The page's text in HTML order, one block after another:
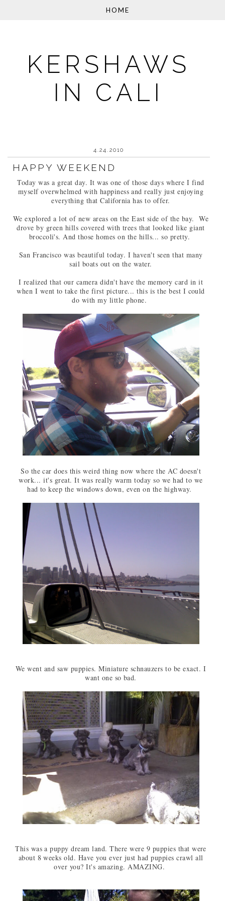
KERSHAWS
IN CALI
4.24.2010
HAPPY WEEKEND
Today was a great day. It was one of those days where I find
myself overwhelmed with happiness and really just enjoying
everything that California has to offer.
We explored a lot of new areas on the East side of the bay. We
drove by green hills covered with trees that looked like giant
broccoli's. And those homes on the hills... so pretty.
San Francisco was beautiful today. I haven't seen that many
sail boats out on the water.
I realized that our camera didn't have the memory card in it
when I went to take the first picture... this is the best I could
do with my little phone.
So the car does this weird thing now where the AC doesn't
work... it's great. It was really warm today so we had to we
had to keep the windows down, even on the highway.
We went and saw puppies. Miniature schnauzers to be exact. I
want one so bad.
This was a puppy dream land. There were 9 puppies that were
about 8 weeks old. Have you ever just had puppies crawl all
over you? It's amazing. AMAZING.